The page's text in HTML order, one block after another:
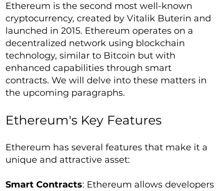
Ethereum is the second most well-known
cryptocurrency, created by Vitalik Buterin and
launched in 2015. Ethereum operates on a
decentralized network using blockchain
technology, similar to Bitcoin but with
enhanced capabilities through smart
contracts. We will delve into these matters in
the upcoming paragraphs.
Ethereum's Key Features
Ethereum has several features that make it a
unique and attractive asset:
Smart Contracts: Ethereum allows developers